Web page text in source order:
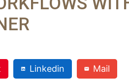
Linkedin Mail